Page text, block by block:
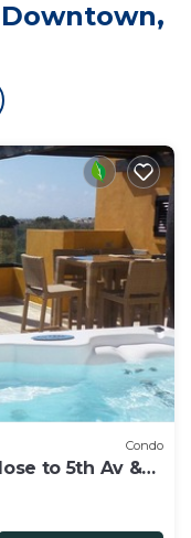
can surf the
and wireless
and
Downtown,
Condo
to 5th Av &